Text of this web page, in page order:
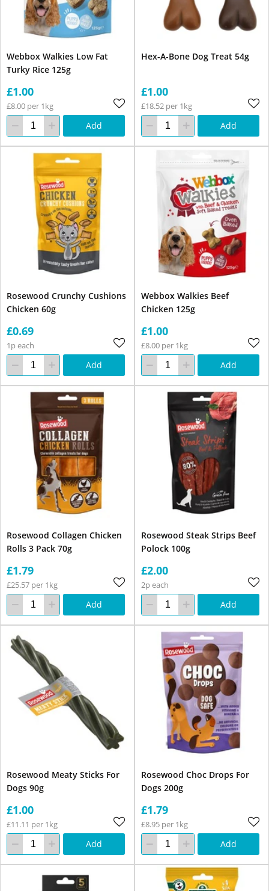
Webbox Walkies Low Fat
Turky Rice 125g
£1.00
£8.00 per 1kg
Add
Hex-A-Bone Dog Treat 54g
£1.00
£18.52 per 1kg
Add
Rosewood Crunchy Cushions
Chicken 60g
£0.69
1p each
Add
Webbox Walkies Beef
Chicken 125g
£1.00
£8.00 per 1kg
Add
Rosewood Collagen Chicken
Rolls 3 Pack 70g
£1.79
£25.57 per 1kg
Add
Rosewood Steak Strips Beef
Polock 100g
£2.00
2p each
Add
Rosewood Meaty Sticks For
Dogs 90g
£1.00
£11.11 per 1kg
Add
Rosewood Choc Drops For
Dogs 200g
£1.79
£8.95 per 1kg
Add